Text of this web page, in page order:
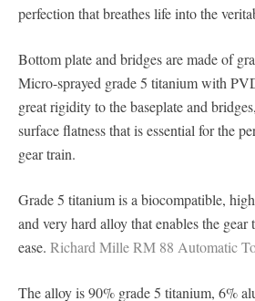
perfection that breathes life into the
Bottom plate and bridges are made of
Micro-sprayed grade 5 titanium with
great rigidity to the baseplate and
surface flatness that is essential for the
gear train.
Grade 5 titanium is a biocompatible,
and very hard alloy that enables the
ease. Richard Mille RM 88 Automatic
The alloy is 90% grade 5 titanium, 6%